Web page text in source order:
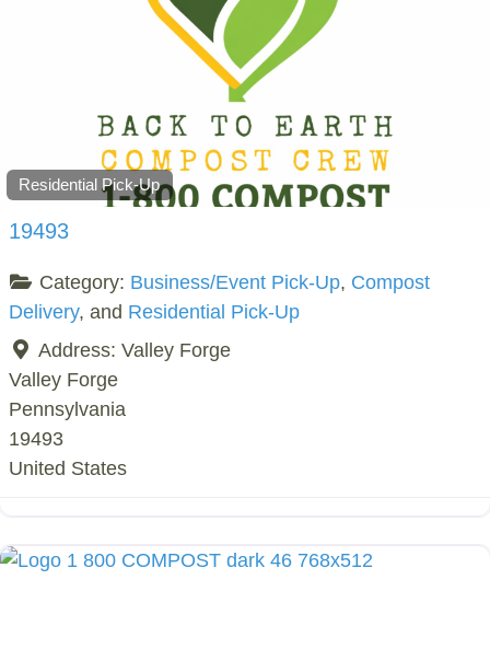
Residential Pick-Up
19493
Category: Business/Event Pick-Up, Compost
Delivery, and Residential Pick-Up
Address: Valley Forge
Valley Forge
Pennsylvania
19493
United States